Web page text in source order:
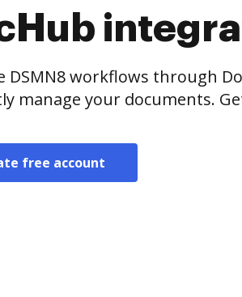
DSMN8 workflows through
manage your documents.
free account